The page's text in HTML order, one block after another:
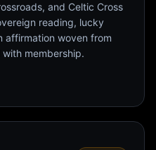
and Celtic Cross
reading, lucky
affirmation woven from
membership.